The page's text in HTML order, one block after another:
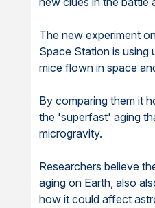
The new experiment
Space Station is using
mice flown in space
By comparing them it
the 'superfast' aging
microgravity.
Researchers believe
aging on Earth, also
how it could affect